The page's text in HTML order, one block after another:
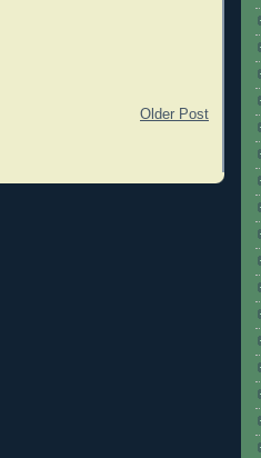
Older Post